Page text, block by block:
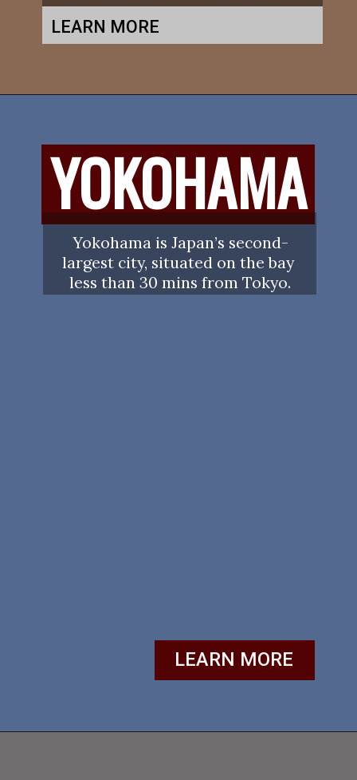
LEARN MORE
YOKOHAMA
Yokohama is Japan’s second-
largest city, situated on the bay
less than 30 mins from Tokyo.
LEARN MORE